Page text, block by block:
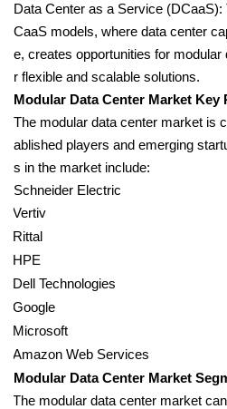
Data Center as a Service
CaaS models, where data center
e, creates opportunities for
r flexible and scalable solutions.
Modular Data Center Market Key
The modular data center market is
ablished players and emerging
s in the market include:
Schneider Electric
Vertiv
Rittal
HPE
Dell Technologies
Google
Microsoft
Amazon Web Services
Modular Data Center Market
The modular data center market